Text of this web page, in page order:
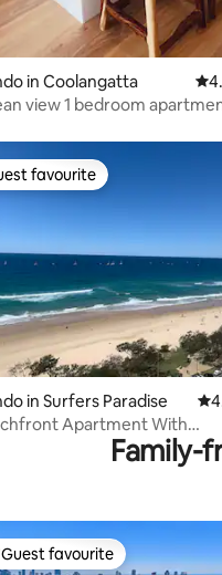
in Coolangatta
view 1 bedroom
rating, 296 reviews
favourite
favourite
in Surfers Paradise
Apartment With
ViewsFamily-
guest favourite
Guest favourite